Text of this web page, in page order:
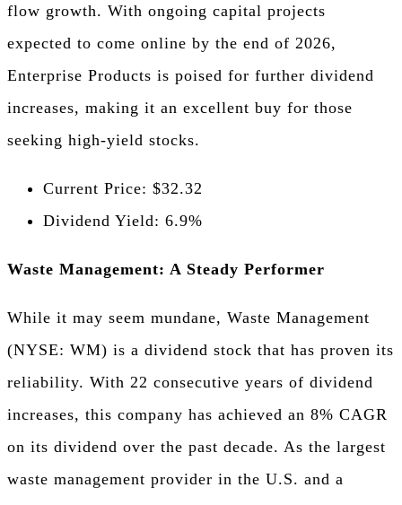
flow growth. With ongoing capital projects
expected to come online by the end of 2026,
Enterprise Products is poised for further dividend
increases, making it an excellent buy for those
seeking high-yield stocks.
Current Price: $32.32
Dividend Yield: 6.9%
Waste Management: A Steady Performer
While it may seem mundane, Waste Management
(NYSE: WM) is a dividend stock that has proven its
reliability. With 22 consecutive years of dividend
increases, this company has achieved an 8% CAGR
on its dividend over the past decade. As the largest
waste management provider in the U.S. and a